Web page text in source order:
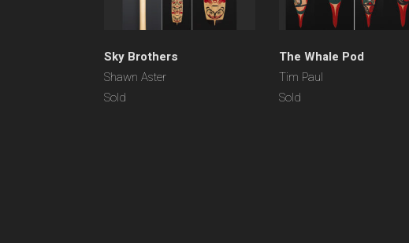
Sky Brothers
Shawn Aster
Sold
The Whale Pod
Tim Paul
Sold